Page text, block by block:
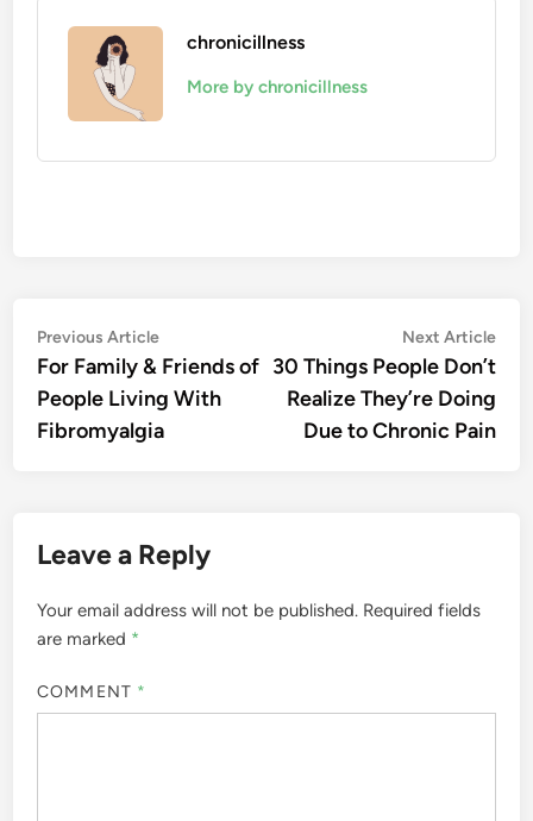
chronicillness
More by chronicillness
Post
navigation
Previous ArticlePrevious
article:
For Family & Friends of
People Living With
Fibromyalgia
Next Article
30 Things People Don’t
Realize They’re Doing
Due to Chronic Pain
Leave a Reply
Your email address will not be published. Required fields
are marked *
COMMENT *